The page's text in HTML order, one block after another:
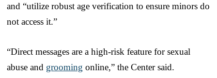
and “utilize robust age verification to ensure minors do
not access it.”
“Direct messages are a high-risk feature for sexual
abuse and grooming online,” the Center said.